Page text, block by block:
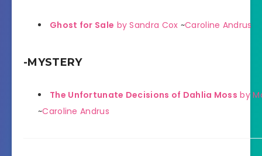
Ghost for Sale by Sandra Cox ~Caroline Andrus
-MYSTERY
The Unfortunate Decisions of Dahlia Moss by
~Caroline Andrus